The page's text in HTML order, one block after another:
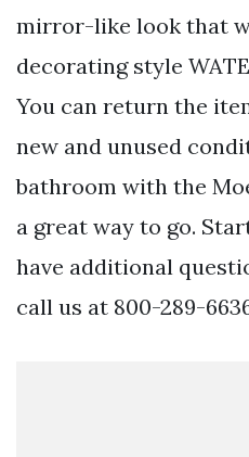
mirror-like look that
decorating style
You can return the
new and unused
bathroom with the
a great way to go.
have additional
call us at 800-289-